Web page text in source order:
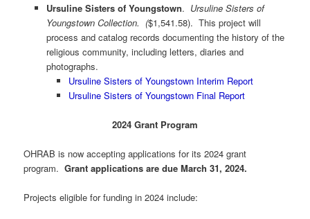
Ursuline Sisters of Youngstown. Ursuline Sisters of
Youngstown Collection. ($1,541.58). This project will
process and catalog records documenting the history of the
religious community, including letters, diaries and
photographs.
Ursuline Sisters of Youngstown Interim Report
Ursuline Sisters of Youngstown Final Report
2024 Grant Program
OHRAB is now accepting applications for its 2024 grant
program.Grant applications are due March 31, 2024.
Projects eligible for funding in 2024 include: